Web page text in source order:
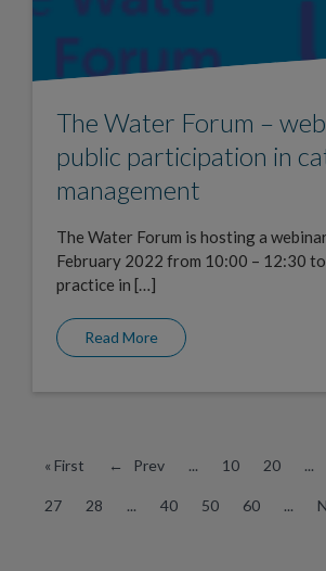
The Water Forum –
public participation in
management
The Water Forum is hosting a
February 2022 from 10:00 – 12:30
practice in […]
Read More
« First ← Prev ... 10 20 ...
27 28 ... 40 50 60 ...